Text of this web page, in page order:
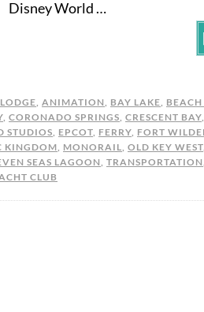
Disney World …
, ANIMATION, BAY LAKE,
, CORONADO SPRINGS, CRESCENT BAY,
STUDIOS, EPCOT, FERRY, FORT
KINGDOM, MONORAIL, OLD KEY WEST,
SEAS LAGOON, TRANSPORTATION,
CLUB